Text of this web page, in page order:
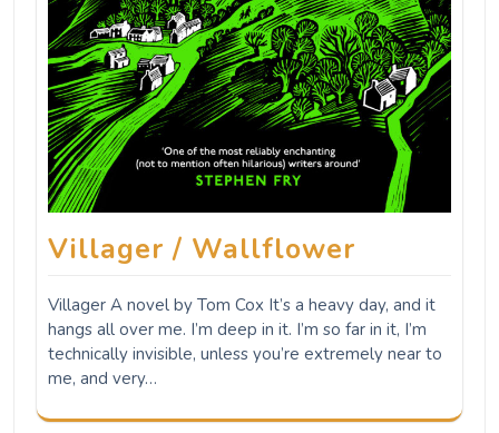
Villager / Wallflower
Villager A novel by Tom Cox It’s a heavy day, and it
hangs all over me. I’m deep in it. I’m so far in it, I’m
technically invisible, unless you’re extremely near to
me, and very…